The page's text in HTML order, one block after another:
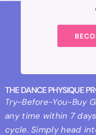
THE DANCE PHYSIQUE
Try-Before-You-Buy
any time within 7
cycle. Simply head